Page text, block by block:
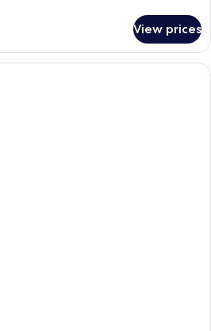
View prices